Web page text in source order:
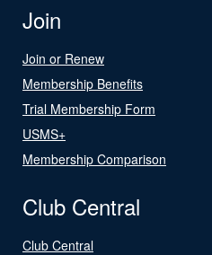
Join
Join or Renew
Membership Benefits
Trial Membership Form
USMS+
Membership Comparison
Club Central
Club Central